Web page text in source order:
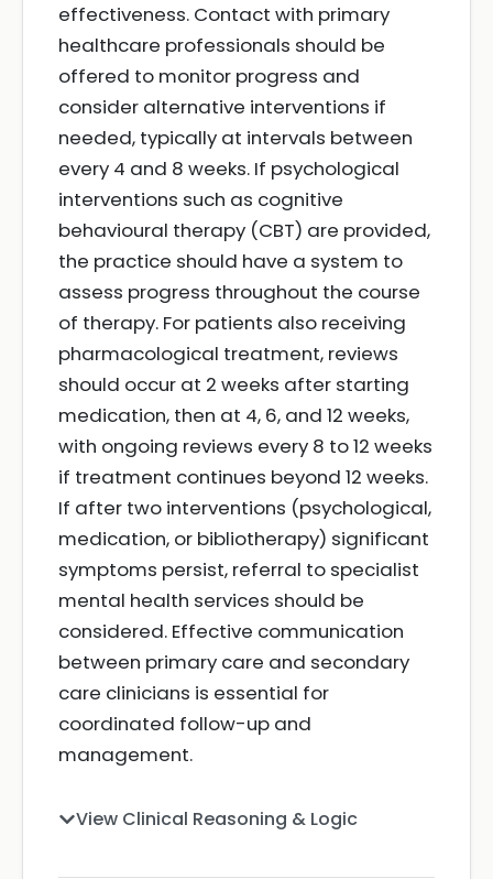
effectiveness. Contact with primary
healthcare professionals should be
offered to monitor progress and
consider alternative interventions if
needed, typically at intervals between
every 4 and 8 weeks. If psychological
interventions such as cognitive
behavioural therapy (CBT) are provided,
the practice should have a system to
assess progress throughout the course
of therapy. For patients also receiving
pharmacological treatment, reviews
should occur at 2 weeks after starting
medication, then at 4, 6, and 12 weeks,
with ongoing reviews every 8 to 12 weeks
if treatment continues beyond 12 weeks.
If after two interventions (psychological,
medication, or bibliotherapy) significant
symptoms persist, referral to specialist
mental health services should be
considered. Effective communication
between primary care and secondary
care clinicians is essential for
coordinated follow-up and
management.
View Clinical Reasoning & Logic